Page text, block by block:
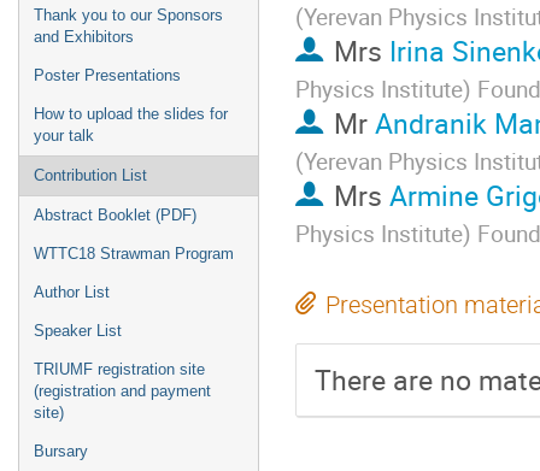
Thank you to our Sponsors
and Exhibitors
Poster Presentations
How to upload the slides for
your talk
Contribution List
Abstract Booklet (PDF)
WTTC18 Strawman Program
Author List
Speaker List
TRIUMF registration site
(registration and payment
site)
Bursary
(Yerevan Physics
Mrs Irina
Physics Institute)
MrAndranik
(Yerevan Physics
Mrs Armine
Physics Institute)
Presentation
There are no